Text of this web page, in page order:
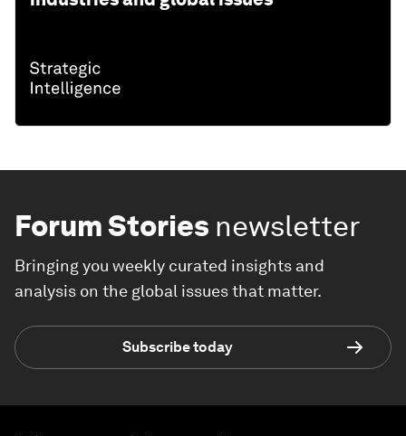
Forum Stories newsletter
Bringing you weekly curated insights and
analysis on the global issues that matter.
Subscribe today